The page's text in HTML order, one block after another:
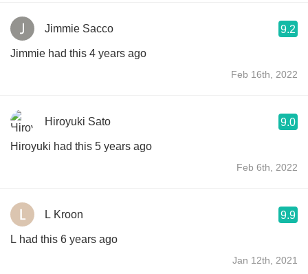
Jimmie Sacco 9.2
Jimmie had this 4 years ago
Feb 16th, 2022
Hiroyuki Sato 9.0
Hiroyuki had this 5 years ago
Feb 6th, 2022
L Kroon 9.9
L had this 6 years ago
Jan 12th, 2021